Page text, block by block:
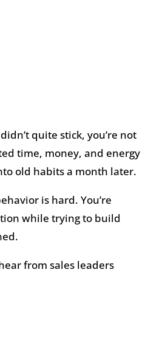
quite stick, you’re not
time, money, and energy
old habits a month later.
is hard. You’re
while trying to build
from sales leaders